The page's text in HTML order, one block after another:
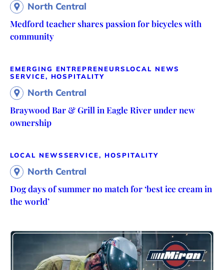
North Central
Medford teacher shares passion for bicycles with
community
EMERGING ENTREPRENEURS LOCAL NEWS
SERVICE, HOSPITALITY
North Central
Braywood Bar & Grill in Eagle River under new
ownership
LOCAL NEWSSERVICE, HOSPITALITY
North Central
Dog days of summer no match for ‘best ice cream in
the world’